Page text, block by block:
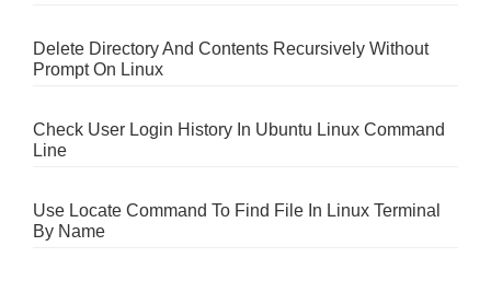
Delete Directory And Contents Recursively Without
Prompt On Linux
Check User Login History In Ubuntu Linux Command
Line
Use Locate Command To Find File In Linux Terminal
By Name